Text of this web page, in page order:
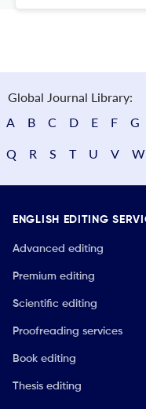
Global Journal Library:
A
B C D E F G
Q R S T U V W